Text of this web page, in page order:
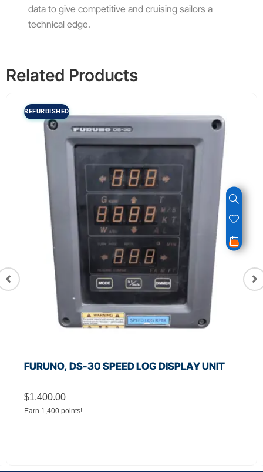
data to give competitive and cruising sailors a
technical edge.
Related Products
REFURBISHED
FURUNO, DS-30 SPEED LOG DISPLAY UNIT
$1,400.00
Earn 1,400 points!